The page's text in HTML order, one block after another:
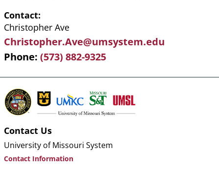
Contact
Christopher Ave
Christopher.Ave@umsystem.edu
Phone (573) 882-9325
Contact Us
University of Missouri System
Contact Information